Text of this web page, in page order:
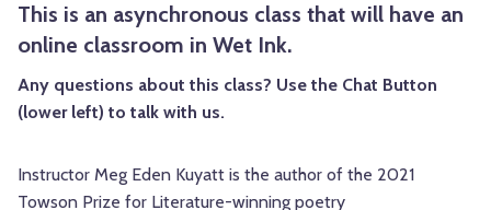
This is an asynchronous class that will have an
online classroom in Wet Ink.
Any questions about this class? Use the Chat Button
(lower left) to talk with us.
Instructor Meg Eden Kuyatt is the author of the 2021
Towson Prize for Literature-winning poetry